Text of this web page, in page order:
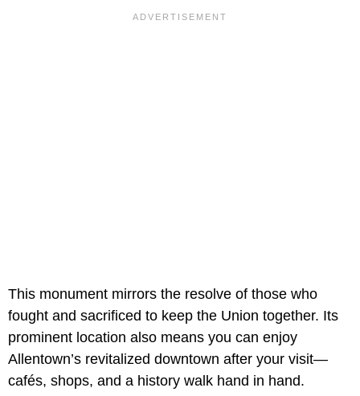
This monument mirrors the resolve of those who
fought and sacrificed to keep the Union together. Its
prominent location also means you can enjoy
Allentown’s revitalized downtown after your visit—
cafés, shops, and a history walk hand in hand.